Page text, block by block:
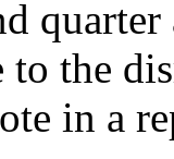
to the
in a